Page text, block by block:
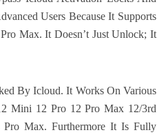
Users Because It Supports
Max. It Doesn’t Just Unlock; It
By Icloud. It Works On Various
Mini 12 Pro 12 Pro Max 12/3rd
Max. Furthermore It Is Fully